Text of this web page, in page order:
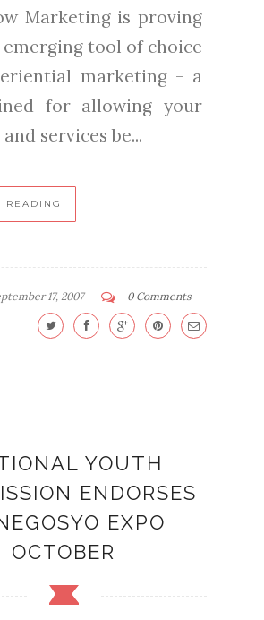
Marketing is proving
tool of choice
marketing - a
for allowing your
services be...
READING
17, 2007 0 Comments
YOUTH
ENDORSES
EXPO
OCTOBER